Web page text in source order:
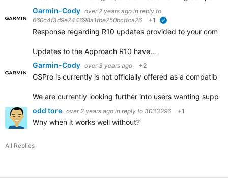
Garmin-Cody over 2 years ago in reply to
660c4f3d9e244698a1fbe750bcffca26
+1
Response regarding R10 updates provided to your
Updates to the Approach R10 have…
Garmin-Cody over 3 years ago +2
GSPro is currently is not officially offered as a
We are currently looking further into users wanting
odd tore over 2 years ago in reply to 3033296 +1
Why when it works well without?
All Replies